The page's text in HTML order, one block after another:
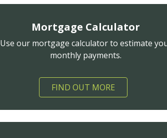
Mortgage Calculator
Use our mortgage calculator to estimate
monthly payments.
FIND OUT MORE